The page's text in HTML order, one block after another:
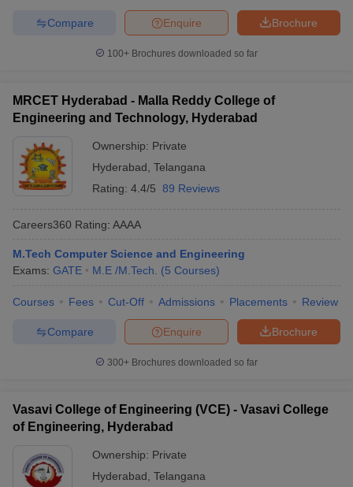
Brochure
Enquire
Compare
100+ Brochures downloaded so far
MRCET Hyderabad - Malla Reddy College of
Engineering and Technology, Hyderabad
Ownership: Private
Hyderabad Telangana
Rating: 4.4/5 89 Reviews
Careers360 Rating: AAAA
M.Tech Computer Science and Engineering
Exams: GATE M.E /M.Tech. (5 Courses)
Courses Fees Cut-Off Admissions Placements Review
Brochure
Enquire
Compare
300+ Brochures downloaded so far
Vasavi College of Engineering (VCE) - Vasavi College
of Engineering, Hyderabad
Ownership: Private
Hyderabad Telangana